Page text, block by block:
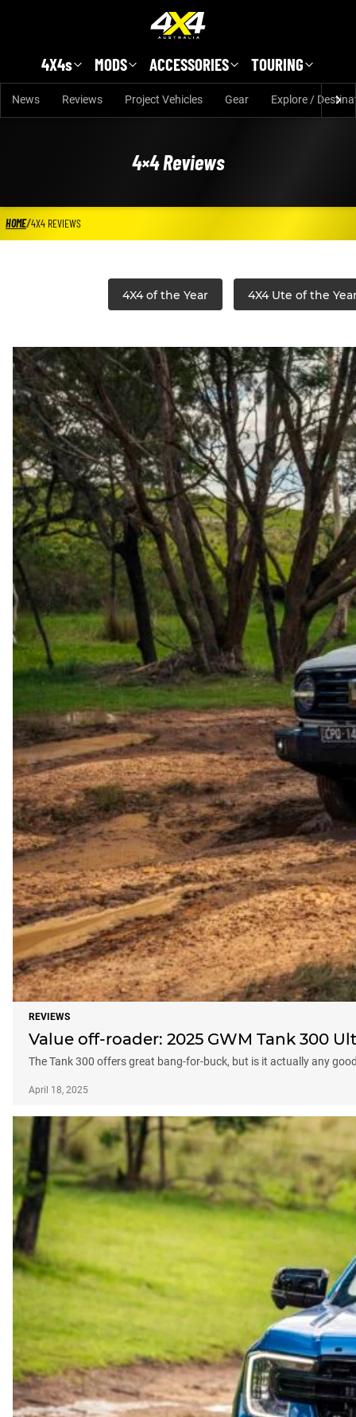
4X4s MODS ACCESSORIES TOURING
News Reviews Project Vehicles Gear Explore /
4×4 Reviews
HOME/4X4 REVIEWS
4X4 of the Year 4X4 Ute of the
REVIEWS
Value off-roader: 2025 GWM Tank 300
The Tank 300 offers great bang-for-buck, but is it actually any
April 18, 2025